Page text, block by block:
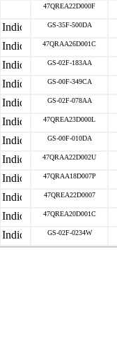
47QREA22D000F
GS-35F-500DA
47QRAA26D001C
GS-02F-183AA
GS-00F-349CA
GS-02F-078AA
47QREA23D000L
GS-00F-010DA
47QRAA22D002U
47QRAA18D007P
47QREA22D0007
47QREA20D001C
GS-02F-0234W